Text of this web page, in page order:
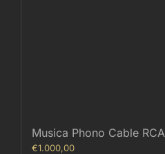
Musica Phono Cable RCA
€1.000,00